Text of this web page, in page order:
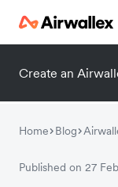
Create an
Home Blog
Published on 27